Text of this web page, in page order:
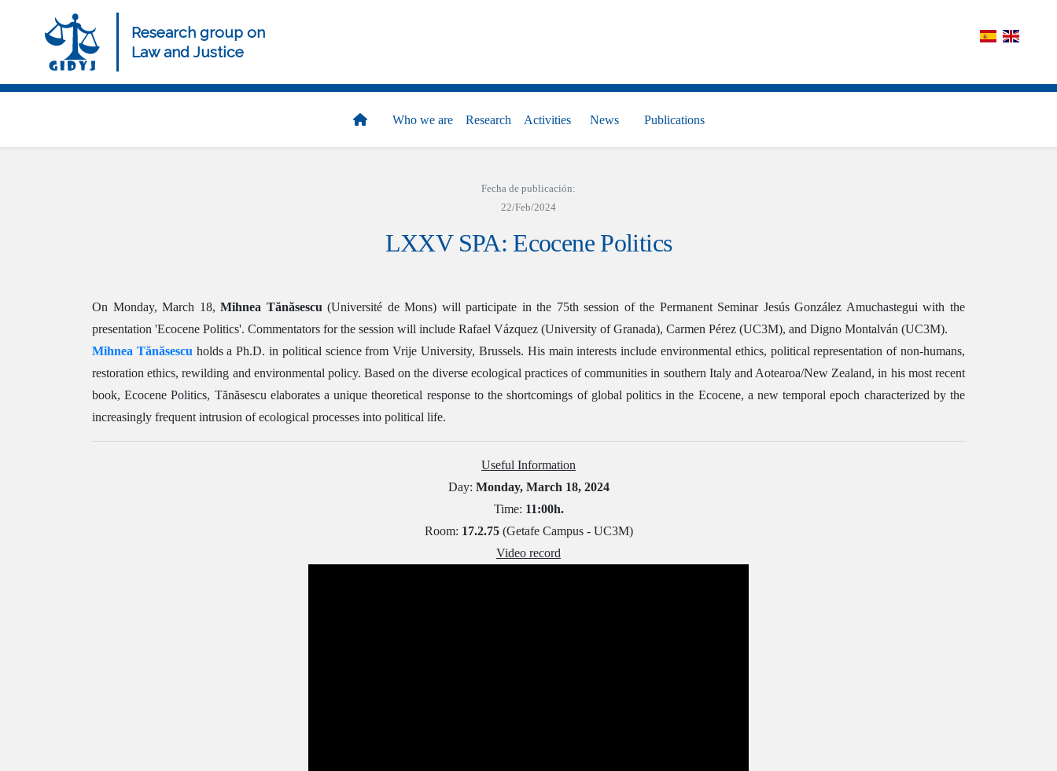
Research group on
Law and Justice
principal
Who we are Research Activities News Publications
Fecha de publicación:
22/Feb/2024
LXXV SPA: Ecocene Politics
On Monday, March 18,Mihnea Tănăsescu (Université de Mons) will participate in the 75th session of the Permanent Seminar Jesús González Amuchastegui with the
presentation 'Ecocene Politics'. Commentators for the session will include Rafael Vázquez (University of Granada), Carmen Pérez (UC3M), and Digno Montalván (UC3M).
Mihnea Tănăsescu holds a Ph.D. in political science from Vrije University, Brussels. His main interests include environmental ethics, political representation of non-humans,
restoration ethics, rewilding and environmental policy. Based on the diverse ecological practices of communities in southern Italy and Aotearoa/New Zealand, in his most recent
book, Ecocene Politics, Tănăsescu elaborates a unique theoretical response to the shortcomings of global politics in the Ecocene, a new temporal epoch characterized by the
increasingly frequent intrusion of ecological processes into political life.
Useful Information
Day: Monday, March 18, 2024
Time: 11:00h.
Room: 17.2.75(Getafe Campus - UC3M)
Video record